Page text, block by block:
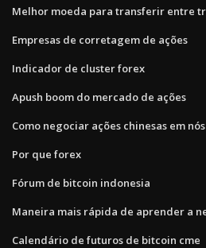
Melhor moeda para transferir entre
Empresas de corretagem de ações
Indicador de cluster forex
Apush boom do mercado de ações
Como negociar ações chinesas em nós
Por que forex
Fórum de bitcoin indonesia
Maneira mais rápida de aprender a
Calendário de futuros de bitcoin cme